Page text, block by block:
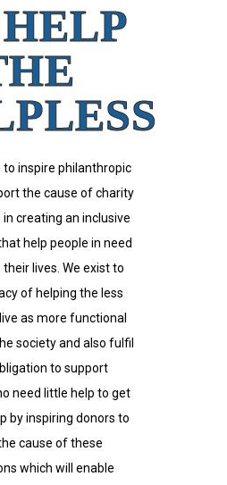
to inspire philanthropic
the cause of charity
creating an inclusive
help people in need
lives. We exist to
of helping the less
as more functional
society and also fulfil
to support
need little help to get
by inspiring donors to
cause of these
which will enable